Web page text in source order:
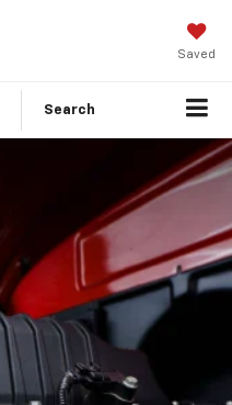
Saved
Search